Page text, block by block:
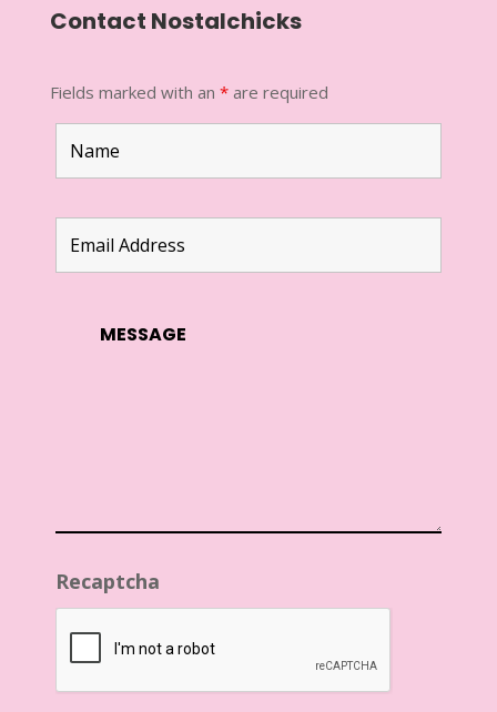
Contact Nostalchicks
Fields marked with an *are required
Recaptcha